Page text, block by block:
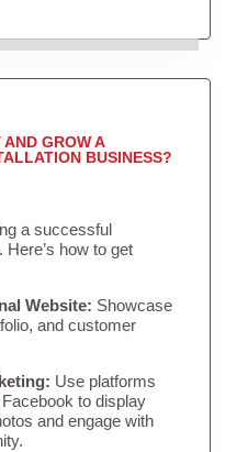
GROW A
BUSINESS?
a successful
how to get
Website: Showcase
and customer
Use platforms
to display
and engage with